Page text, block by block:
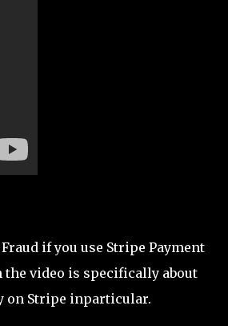
if you use Stripe Payment
video is specifically about
on Stripe inparticular.